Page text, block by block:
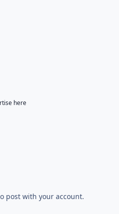
here
post with your account.